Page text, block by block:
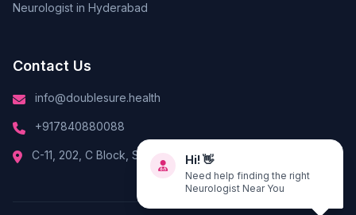
Neurologist in Hyderabad
Contact Us
info@doublesure.health
+917840880088
C-11, 202, C Block, Sector 10, Noida, Uttar Pradesh 201301
Hi! 👋
Need help finding the right
Neurologist Near You